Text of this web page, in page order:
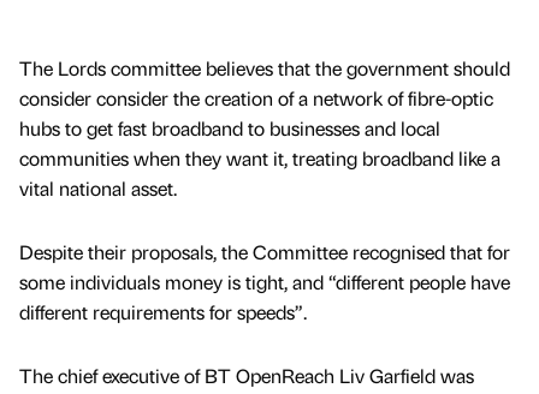
The Lords committee believes that the government should
consider consider the creation of a network of fibre-optic
hubs to get fast broadband to businesses and local
communities when they want it, treating broadband like a
vital national asset.
Despite their proposals, the Committee recognised that for
some individuals money is tight, and “different people have
different requirements for speeds”.
The chief executive of BT OpenReach Liv Garfield was